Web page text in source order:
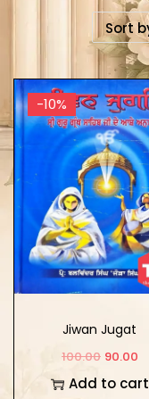
-10%
Jiwan Jugat
100.00 90.00
Add to cart